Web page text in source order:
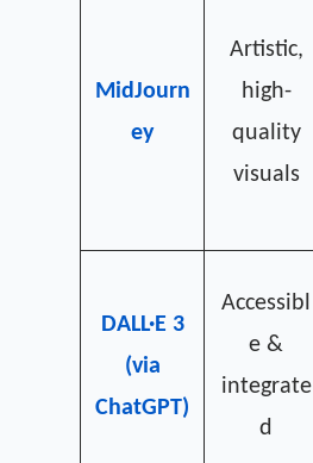
MidJourn
ey
Artistic,
high-
quality
visuals
DALL·E 3
(via
ChatGPT)
Accessibl
e &
integrate
d